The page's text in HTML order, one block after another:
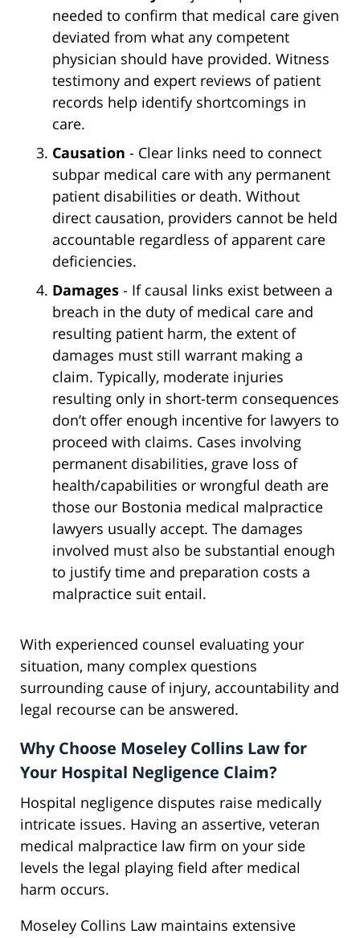
needed to confirm that medical care given
deviated from what any competent
physician should have provided. Witness
testimony and expert reviews of patient
records help identify shortcomings in
care.
Causation - Clear links need to connect
subpar medical care with any permanent
patient disabilities or death. Without
direct causation, providers cannot be held
accountable regardless of apparent care
deficiencies.
Damages - If causal links exist between a
breach in the duty of medical care and
resulting patient harm, the extent of
damages must still warrant making a
claim. Typically, moderate injuries
resulting only in short-term consequences
don’t offer enough incentive for lawyers to
proceed with claims. Cases involving
permanent disabilities, grave loss of
health/capabilities or wrongful death are
those our Bostonia medical malpractice
lawyers usually accept. The damages
involved must also be substantial enough
to justify time and preparation costs a
malpractice suit entail.
With experienced counsel evaluating your
situation, many complex questions
surrounding cause of injury, accountability and
legal recourse can be answered.
Why Choose Moseley Collins Law for
Your Hospital Negligence Claim?
Hospital negligence disputes raise medically
intricate issues. Having an assertive, veteran
medical malpractice law firm on your side
levels the legal playing field after medical
harm occurs.
Moseley Collins Law maintains extensive